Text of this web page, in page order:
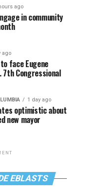
ago
in community
ago
face Eugene
7th Congressional
1 day ago
optimistic about
new mayor
EBLASTS